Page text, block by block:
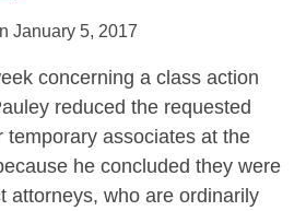
January 5, 2017
concerning a class action
reduced the requested
temporary associates at the
he concluded they were
attorneys, who are ordinarily